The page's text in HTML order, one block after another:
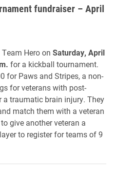
fundraiser – April
Hero on Saturday, April
for a kickball tournament.
for Paws and Stripes, a non-
for veterans with post-
traumatic brain injury. They
match them with a veteran
give another veteran a
to register for teams of 9